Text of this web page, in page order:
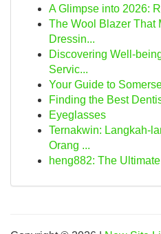
A Glimpse into 2026:
The Wool Blazer That
Dressin...
Discovering Well-
Servic...
Your Guide to
Finding the Best
Eyeglasses
Ternakwin: Langkah-
Orang ...
heng882: The